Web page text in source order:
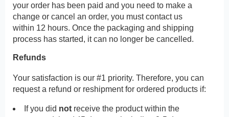
your order has been paid and you need to make a
change or cancel an order, you must contact us
within 12 hours. Once the packaging and shipping
process has started, it can no longer be cancelled.
Refunds
Your satisfaction is our #1 priority. Therefore, you can
request a refund or reshipment for ordered products if:
If you did not receive the product within the